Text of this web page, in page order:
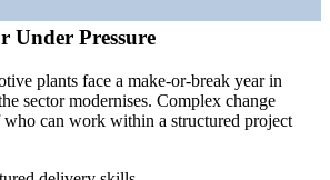
Corporation; Isuzu, Ford, VW
Under Pressure
plants face a make-or-break year in
sector modernises. Complex change
who can work within a structured project